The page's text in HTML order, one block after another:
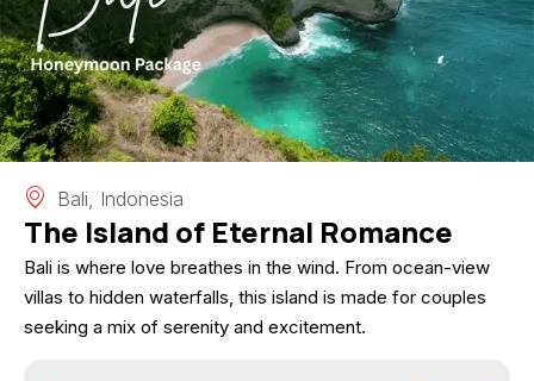
Bali, Indonesia
The Island of Eternal Romance
Bali is where love breathes in the wind. From ocean-view
villas to hidden waterfalls, this island is made for couples
seeking a mix of serenity and excitement.